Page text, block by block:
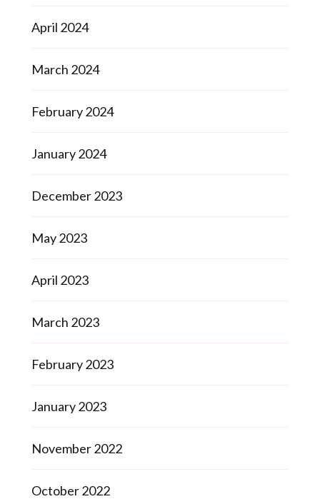
April 2024
March 2024
February 2024
January 2024
December 2023
May 2023
April 2023
March 2023
February 2023
January 2023
November 2022
October 2022